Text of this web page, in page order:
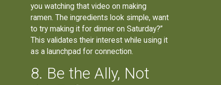
you watching that video on making
ramen. The ingredients look simple, want
to try making it for dinner on Saturday?”
This validates their interest while using it
as a launchpad for connection.
8. Be the Ally, Not